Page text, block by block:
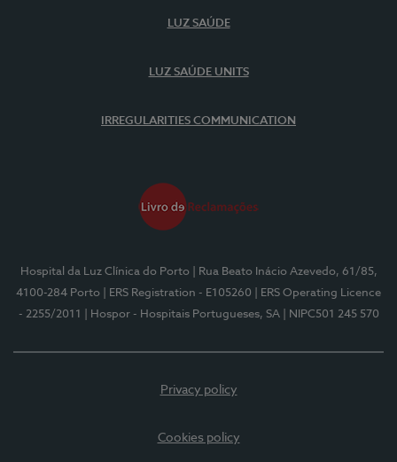
LUZ SAÚDE
LUZ SAÚDE UNITS
IRREGULARITIES COMMUNICATION
Hospital da Luz Clínica do Porto
| Rua Beato Inácio Azevedo, 61/85,
4100-284 Porto
| ERS Registration - E105260
| ERS Operating Licence
- 2255/2011
| Hospor - Hospitais Portugueses, SA | NIPC501 245 570
Privacy policy
Cookies policy